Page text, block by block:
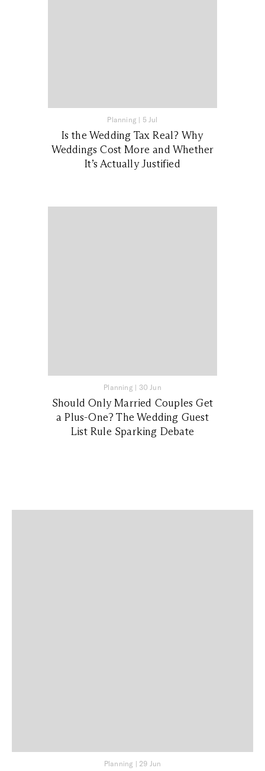
Planning | 5 Jul
Is the Wedding Tax Real? Why
Weddings Cost More and Whether
It’s Actually Justified
Planning | 30 Jun
Should Only Married Couples Get
a Plus-One? The Wedding Guest
List Rule Sparking Debate
Planning | 29 Jun